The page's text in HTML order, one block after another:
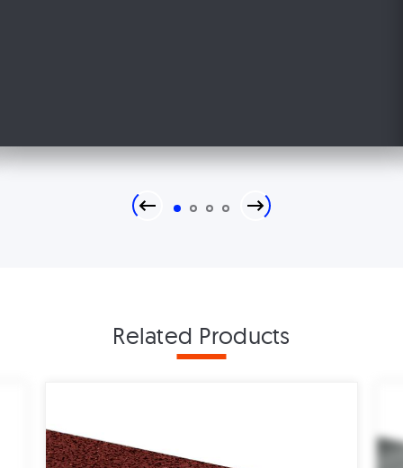
Previous
1 2 3 4 Next
Related Products